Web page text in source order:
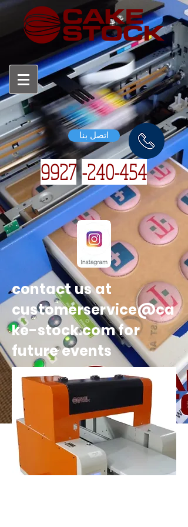
اتصل بنا
240-454-
9927
contact us at
customerservice@ca
ke-stock.com for
future events